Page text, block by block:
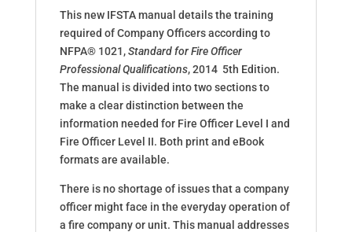
This new IFSTA manual details the training
required of Company Officers according to
NFPA® 1021,Standard for Fire Officer
Professional Qualifications, 2014 5th Edition.
The manual is divided into two sections to
make a clear distinction between the
information needed for Fire Officer Level I and
Fire Officer Level II. Both print and eBook
formats are available.
There is no shortage of issues that a company
officer might face in the everyday operation of
a fire company or unit. This manual addresses